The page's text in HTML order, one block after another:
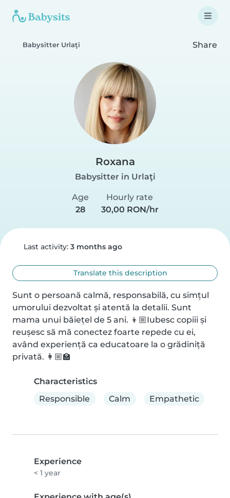
Babysitter Urlaţi Share
Roxana
Babysitter in Urlaţi
Age
28
Hourly rate
30,00 RON/hr
Last activity: 3 months ago
Translate this description
Sunt o persoană calmă, responsabilă, cu simțul
umorului dezvoltat și atentă la detalii. Sunt
mama unui băiețel de 5 ani. 👦🏼Iubesc copiii și
reușesc să mă conectez foarte repede cu ei,
având experiență ca educatoare la o grădiniță
privată. 👩🏼🏫
Characteristics
Responsible
Calm Empathetic
Experience
< 1 year